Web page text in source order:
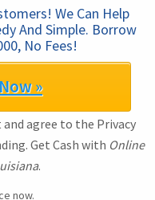
We Can Help
And Simple. Borrow
No Fees!
»
and agree to the Privacy
Get Cash with Online
.
now.